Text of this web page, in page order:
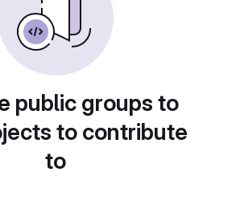
public groups to
to contribute
to